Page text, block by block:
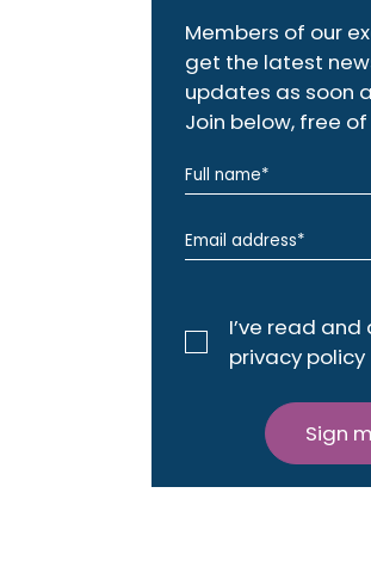
Members of our
get the latest
updates as soon
Join below, free
I’ve read
privacy policy
Sign